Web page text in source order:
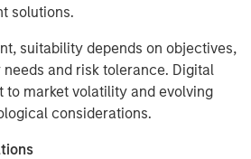
solutions.
suitability depends on objectives,
and risk tolerance. Digital
to market volatility and evolving
considerations.